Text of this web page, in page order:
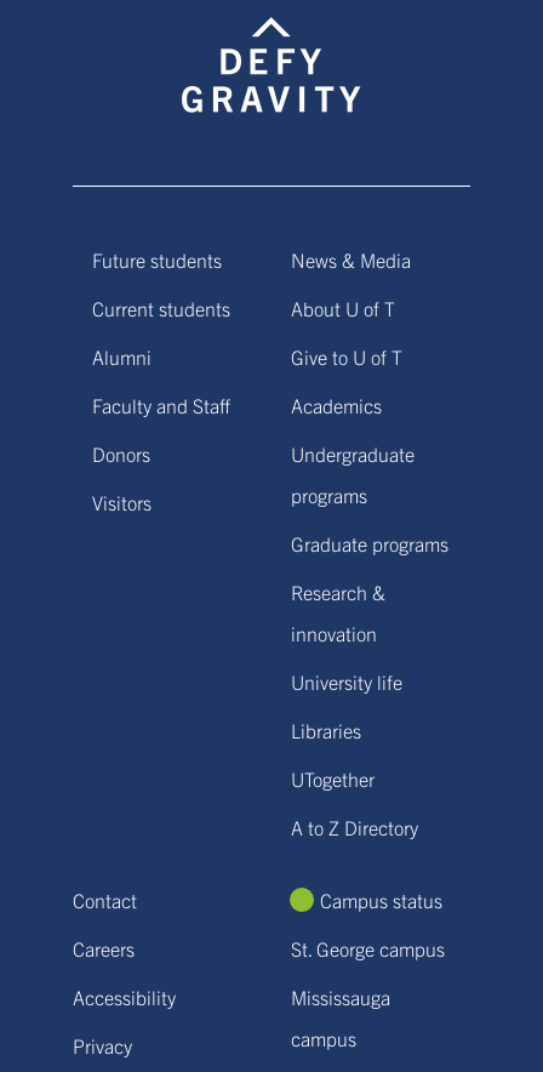
Future students
Current students
Alumni
Faculty and Staff
Donors
Visitors
News & Media
About U of T
Give to U of T
Academics
Undergraduate
programs
Graduate programs
Research &
innovation
University life
Libraries
UTogether
A to Z Directory
Contact
Careers
Accessibility
Privacy
Campus status
St. George campus
Mississauga
campus